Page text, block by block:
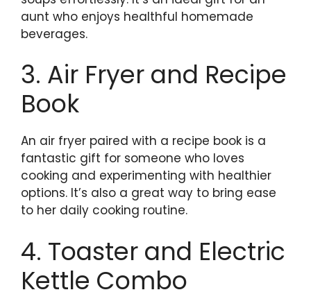
aunt who enjoys healthful homemade
beverages.
3. Air Fryer and Recipe
Book
An air fryer paired with a recipe book is a
fantastic gift for someone who loves
cooking and experimenting with healthier
options. It’s also a great way to bring ease
to her daily cooking routine.
4. Toaster and Electric
Kettle Combo